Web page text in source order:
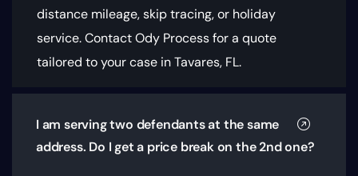
distance mileage, skip tracing, or holiday
service. Contact Ody Process for a quote
tailored to your case in Tavares, FL.
I am serving two defendants at the same
address. Do I get a price break on the 2nd one?